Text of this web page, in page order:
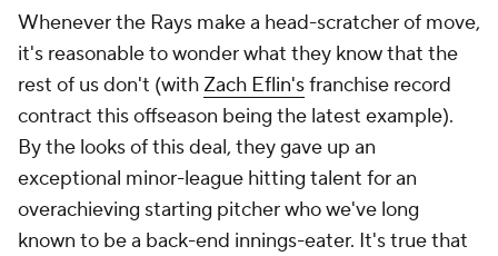
Whenever the Rays make a head-scratcher of move,
it's reasonable to wonder what they know that the
rest of us don't (with Zach Eflin'sfranchise record
contract this offseason being the latest example).
By the looks of this deal, they gave up an
exceptional minor-league hitting talent for an
overachieving starting pitcher who we've long
known to be a back-end innings-eater. It's true that